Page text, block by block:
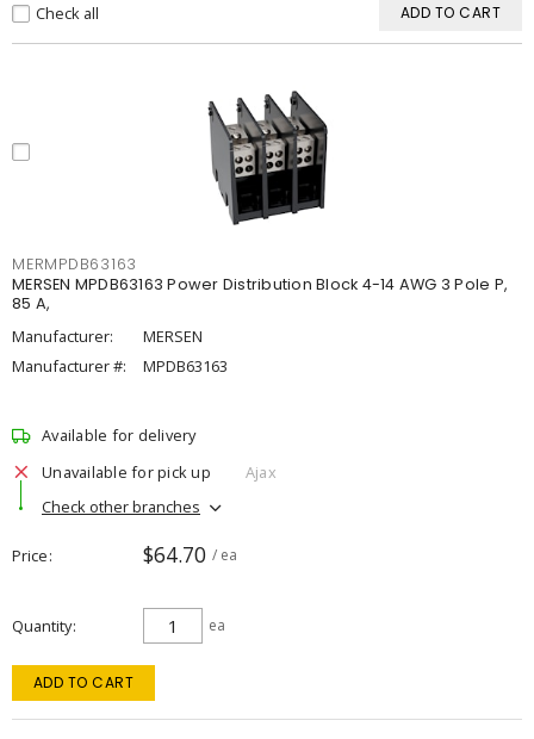
Check all ADD TO CART
MERMPDB63163
MERSEN MPDB63163 Power Distribution Block 4-14 AWG 3 Pole P,
85 A,
Manufacturer:
MERSEN
Manufacturer #:
MPDB63163
Available for delivery
Unavailable for pick up
Ajax
Check other branches
Price $64.70 / ea
Quantity ea
ADD TO CART